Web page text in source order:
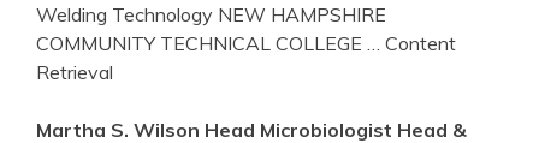
Welding Technology NEW HAMPSHIRE
COMMUNITY TECHNICAL COLLEGE
… Content
Retrieval
Martha S. Wilson Head Microbiologist Head &